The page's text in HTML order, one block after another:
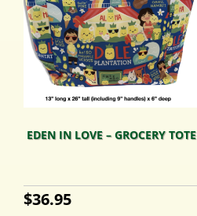
EDEN IN LOVE – GROCERY TOTE
$36.95